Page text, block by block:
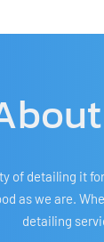
of detailing it
as we are.
detailing